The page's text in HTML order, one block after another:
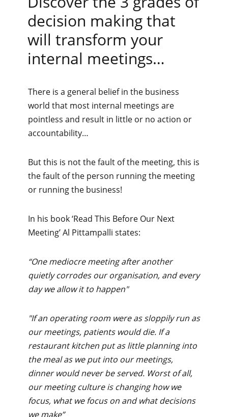
decision making that
will transform your
internal meetings…
There is a general belief in the business
world that most internal meetings are
pointless and result in little or no action or
accountability…
But this is not the fault of the meeting, this is
the fault of the person running the meeting
or running the business!
In his book ‘Read This Before Our Next
Meeting’ Al Pittampalli states:
“One mediocre meeting after another
quietly corrodes our organisation, and every
day we allow it to happen"
"If an operating room were as sloppily run as
our meetings, patients would die. If a
restaurant kitchen put as little planning into
the meal as we put into our meetings,
dinner would never be served. Worst of all,
our meeting culture is changing how we
focus, what we focus on and what decisions
we make”